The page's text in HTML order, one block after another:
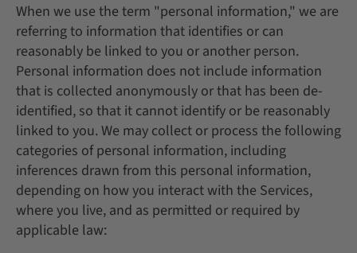
When we use the term "personal information," we are
referring to information that identifies or can
reasonably be linked to you or another person.
Personal information does not include information
that is collected anonymously or that has been de-
identified, so that it cannot identify or be reasonably
linked to you. We may collect or process the following
categories of personal information, including
inferences drawn from this personal information,
depending on how you interact with the Services,
where you live, and as permitted or required by
applicable law: